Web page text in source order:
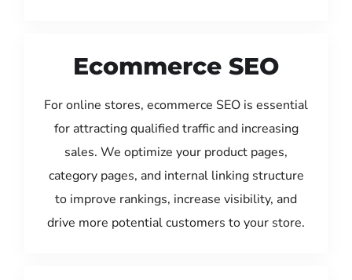
Ecommerce SEO
For online stores, ecommerce SEO is essential
for attracting qualified traffic and increasing
sales. We optimize your product pages,
category pages, and internal linking structure
to improve rankings, increase visibility, and
drive more potential customers to your store.